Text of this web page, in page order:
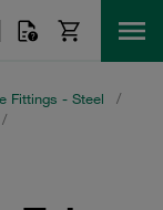
Fittings - Steel
/
/